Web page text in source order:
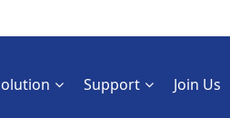
Support Join Us